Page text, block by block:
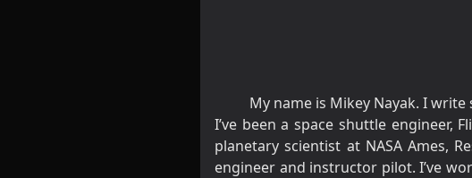
My name is Mikey Nayak. I
I’ve been a space shuttle engineer,
planetary scientist at NASA Ames,
engineer and instructor pilot. I’ve